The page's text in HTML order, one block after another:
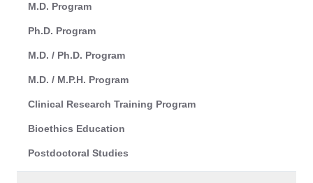
M.D. Program
Ph.D. Program
M.D. / Ph.D. Program
M.D. / M.P.H. Program
Clinical Research Training Program
Bioethics Education
Postdoctoral Studies